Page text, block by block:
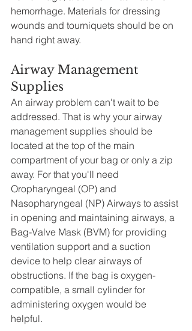
hemorrhage. Materials for dressing
wounds and tourniquets should be on
hand right away.
Airway Management
Supplies
An airway problem can't wait to be
addressed. That is why your airway
management supplies should be
located at the top of the main
compartment of your bag or only a zip
away. For that you'll need
Oropharyngeal (OP) and
Nasopharyngeal (NP) Airways to assist
in opening and maintaining airways, a
Bag-Valve Mask (BVM) for providing
ventilation support and a suction
device to help clear airways of
obstructions. If the bag is oxygen-
compatible, a small cylinder for
administering oxygen would be
helpful.